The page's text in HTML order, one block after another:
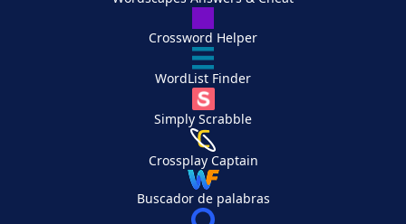
Crossword Helper
WordList Finder
Simply Scrabble
Crossplay Captain
Buscador de palabras